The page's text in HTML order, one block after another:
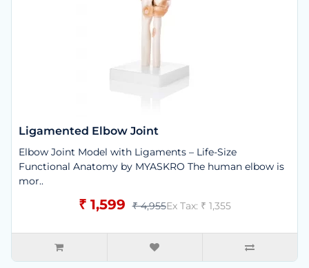
Ligamented Elbow Joint
Elbow Joint Model with Ligaments – Life-Size
Functional Anatomy by MYASKRO The human elbow is
mor..
₹ 1,599 ₹ 4,955Ex Tax: ₹ 1,355